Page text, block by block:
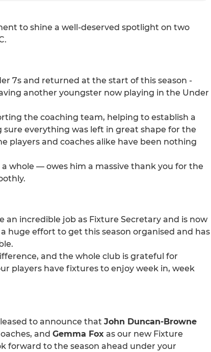
to shine a well-deserved spotlight on two
7s and returned at the start of this season -
another youngster now playing in the Under
the coaching team, helping to establish a
everything was left in great shape for the
players and coaches alike have been nothing
whole — owes him a massive thank you for the
an incredible job as Fixture Secretary and is now
huge effort to get this season organised and has
and the whole club is grateful for
players have fixtures to enjoy week in, week
to announce that John Duncan-Browne
and Gemma Fox as our new Fixture
forward to the season ahead under your